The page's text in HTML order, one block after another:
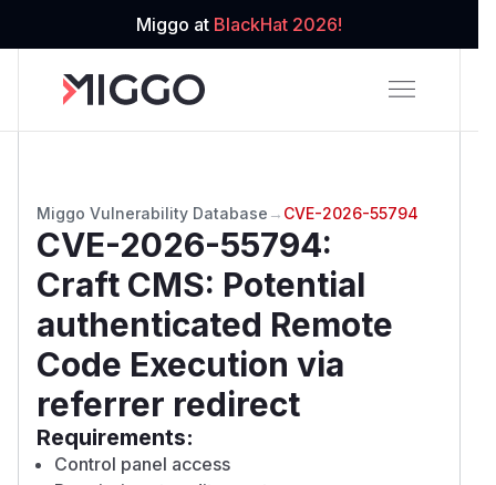
Miggo at BlackHat 2026!
Miggo Vulnerability Database → CVE-2026-55794
CVE-2026-55794:
Craft CMS: Potential
authenticated Remote
Code Execution via
referrer redirect
Requirements:
Control panel access